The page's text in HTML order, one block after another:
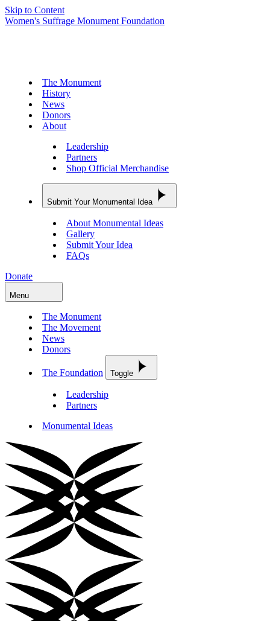
Skip to Content
Women's Suffrage Monument Foundation
The Monument
History
News
Donors
About
Leadership
Partners
Shop Official Merchandise
Submit Your Monumental Idea
About Monumental Ideas
Gallery
Submit Your Idea
FAQs
Donate
Menu
The Monument
The Movement
News
Donors
The Foundation Toggle
Leadership
Partners
Monumental Ideas